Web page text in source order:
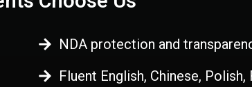
NDA protection and
Fluent English, Chinese, Polish,